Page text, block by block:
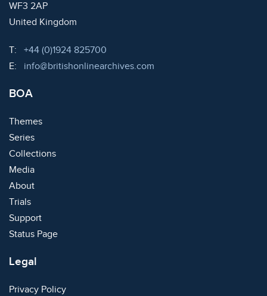
WF3 2AP
United Kingdom
T: Telephone:
+44 (0)1924 825700
E:
Email:
info@britishonlinearchives.com
BOA
Themes
Series
Collections
Media
About
Trials
Support
Status Page
Legal
Privacy Policy